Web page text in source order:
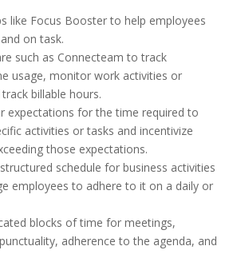
like Focus Booster to help employees
on task.
such as Connecteam to track
usage, monitor work activities or
billable hours.
expectations for the time required to
activities or tasks and incentivize
those expectations.
schedule for business activities
employees to adhere to it on a daily or
blocks of time for meetings,
adherence to the agenda, and